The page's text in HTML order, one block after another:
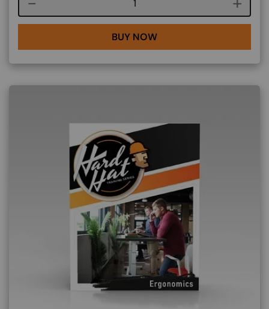
Course quantity
BUY NOW